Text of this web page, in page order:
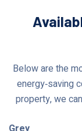
Below are the
energy‑saving
property, we